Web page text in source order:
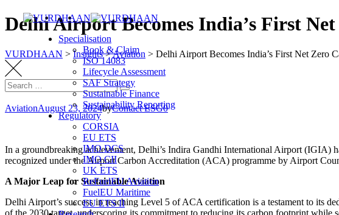
Skip
to
Specialisation
Book & Claim
ISO 14083
Lifecycle Assessment
SAF Strategy
Sustainable Finance
Sustainability Reporting
Regulatory
CORSIA
EU ETS
IMO DCS
IMO CII
UK ETS
ReFuelEU Aviation
FuelEU Maritime
EU ETS II
Delhi Airport Becomes India’s First
VURDHAAN >Insights>Aviation > Delhi Airport Becomes India’s First Net Zero
Search
for:
Search
AviationAugust 23, 2024byContact ESG0
In a groundbreaking achievement, Delhi’s Indira Gandhi International Airport (IGIA)
recognized under the Airport Carbon Accreditation (ACA) programme by Airport
A Major Leap for Sustainable Aviation
Delhi Airport’s success in reaching Level 5 of ACA certification is a testament to its
of the 2030 target, underscoring its commitment to reducing its carbon footprint while